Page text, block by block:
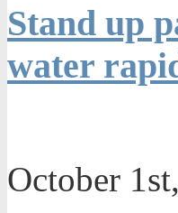
Stand up
water
October